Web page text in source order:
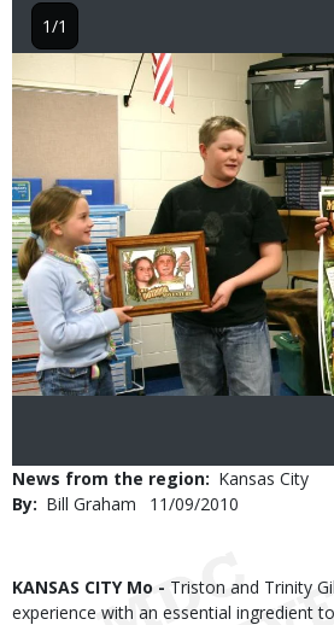
1/1
News from the region
Kansas City
By
Bill Graham
Published
11/09/2010
Body
KANSAS CITY Mo - Triston and Trinity
experience with an essential ingredient